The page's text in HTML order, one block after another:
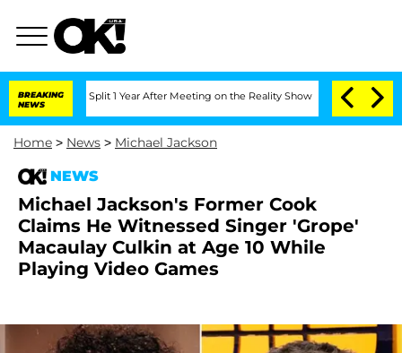
BREAKING
NEWS
Split 1 Year After Meeting on the Reality Show Senate Votes to
Home > News > Michael Jackson
NEWS
Michael Jackson's Former Cook
Claims He Witnessed Singer 'Grope'
Macaulay Culkin at Age 10 While
Playing Video Games